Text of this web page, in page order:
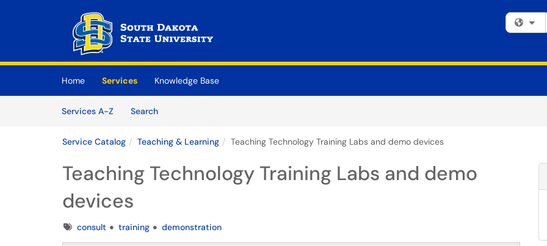
(opens in a new tab)
Home Services
Knowledge Base
Services A-Z
SearchServices
Service Catalog Teaching & Learning Teaching Technology Training Labs and demo devices
Teaching Technology Training Labs and demo
devices
Tagsconsult training demonstration